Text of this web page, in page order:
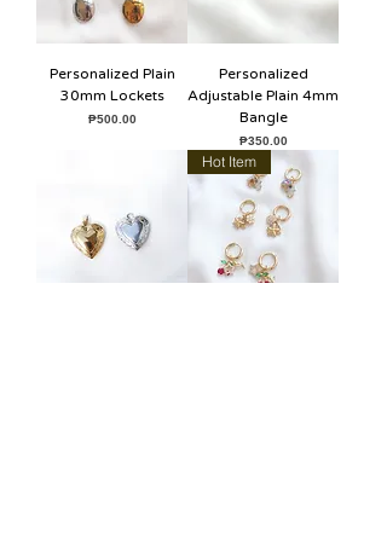
Personalized Plain
30mm Lockets
Price
₱500.00
Personalized
Adjustable Plain 4mm
Bangle
Price
₱350.00
Hot Item